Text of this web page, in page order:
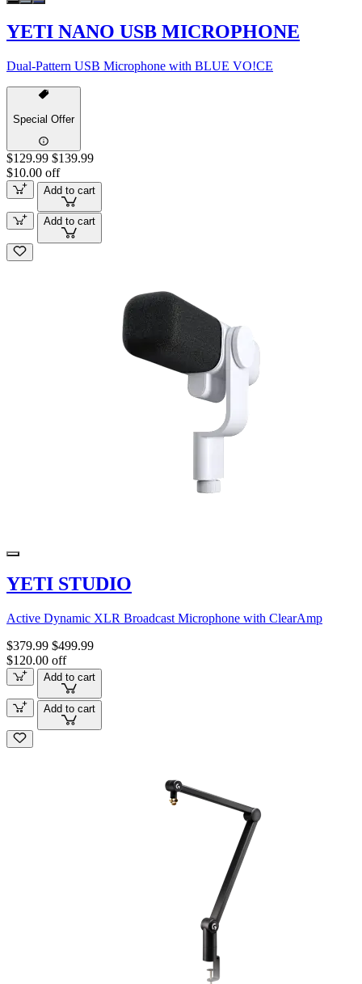
YETI NANO USB MICROPHONE
Dual-Pattern USB Microphone with BLUE VO!CE
Special Offer
$129.99 $139.99
$10.00 off
Add to cart
Add to cart
YETI STUDIO
Active Dynamic XLR Broadcast Microphone with ClearAmp
$379.99 $499.99
$120.00 off
Add to cart
Add to cart